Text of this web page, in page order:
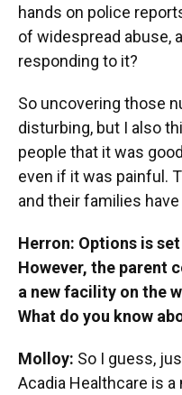
hands on police
of widespread abuse,
responding to it?
So uncovering those
disturbing, but I also
people that it was
even if it was painful.
and their families
Herron: Options is
However, the parent
a new facility on the
What do you know
Molloy: So I guess,
Acadia Healthcare is